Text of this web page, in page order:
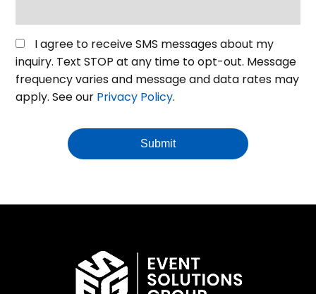
in
for
SMS
Messaging
I agree to receive SMS messages about my
inquiry. Text STOP at any time to opt-out. Message
frequency varies and message and data rates may
apply. See our Privacy Policy.
Submit